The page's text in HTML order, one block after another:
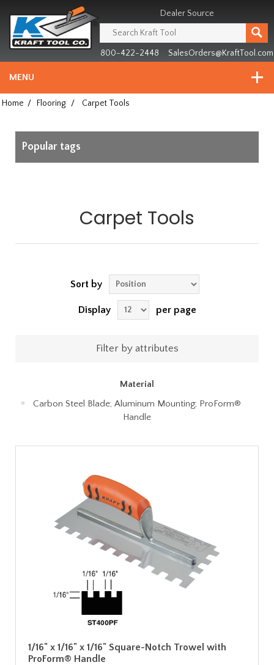
since
1981
Dealer Source
800-422-2448 SalesOrders@KraftTool.com
MENU
Home / Flooring / Carpet Tools
Popular tags
Carpet Tools
Sort by
Display per page
Filter by attributes
Material
Carbon Steel Blade; Aluminum Mounting; ProForm®
Handle
1/16" x 1/16" x 1/16" Square-Notch Trowel with
ProForm® Handle